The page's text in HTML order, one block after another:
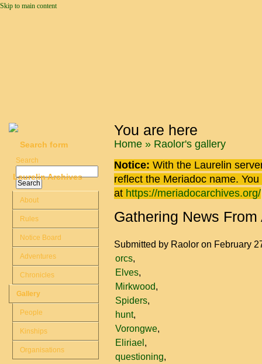
Skip to main content
You are here
Home » Raolor's gallery
Notice: With the Laurelin
reflect the Meriadoc name.
at https://meriadocarchives.org/
Gathering News
Submitted by Raolor on February
orcs
Elves
Mirkwood
Spiders
hunt
Vorongwe
Eliriael
questioning
Search form
Search
Laurelin Archives
About
Rules
Notice Board
Adventures
Chronicles
Gallery
People
Kinships
Organisations